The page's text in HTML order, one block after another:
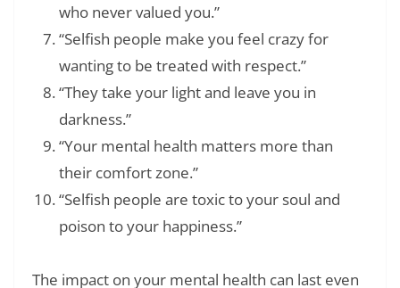
who never valued you.”
“Selfish people make you feel crazy for
wanting to be treated with respect.”
“They take your light and leave you in
darkness.”
“Your mental health matters more than
their comfort zone.”
“Selfish people are toxic to your soul and
poison to your happiness.”
The impact on your mental health can last even